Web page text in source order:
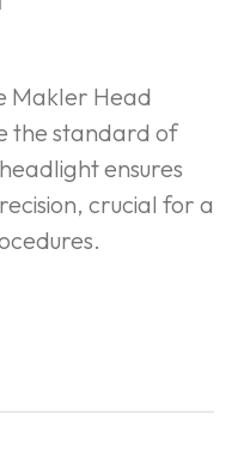
Makler Head
the standard of
ensures
crucial for a